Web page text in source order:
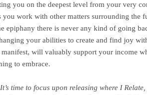
you on the deepest level from your very
you work with other matters surrounding the
epiphany there is never any kind of going
your abilities to create and find joy
will valuably support your income
to embrace.
It’s time to focus upon releasing where I Relate,